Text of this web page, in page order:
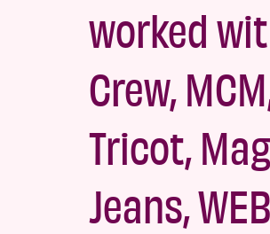
worked
Crew,
Tricot,
Jeans, WEB